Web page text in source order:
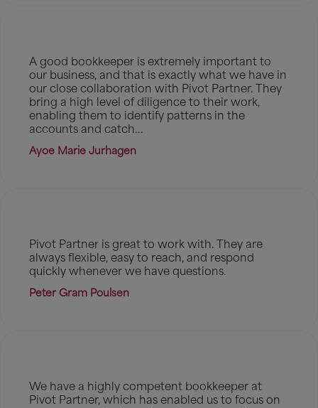
A good bookkeeper is extremely important to
our business, and that is exactly what we have in
our close collaboration with Pivot Partner. They
bring a high level of diligence to their work,
enabling them to identify patterns in the
accounts and catch...
Ayoe Marie Jurhagen
Pivot Partner is great to work with. They are
always flexible, easy to reach, and respond
quickly whenever we have questions.
Peter Gram Poulsen
We have a highly competent bookkeeper at
Pivot Partner, which has enabled us to focus on